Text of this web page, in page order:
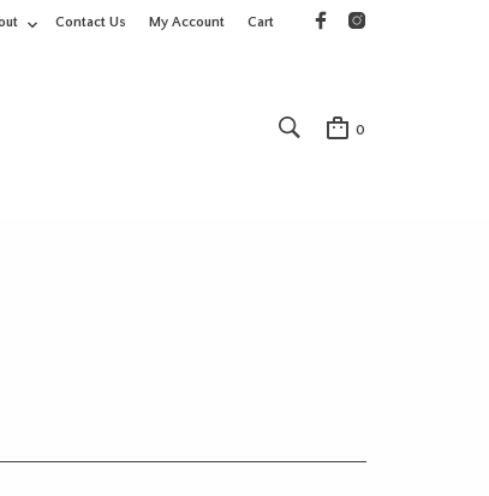
Contact Us My Account Cart
0